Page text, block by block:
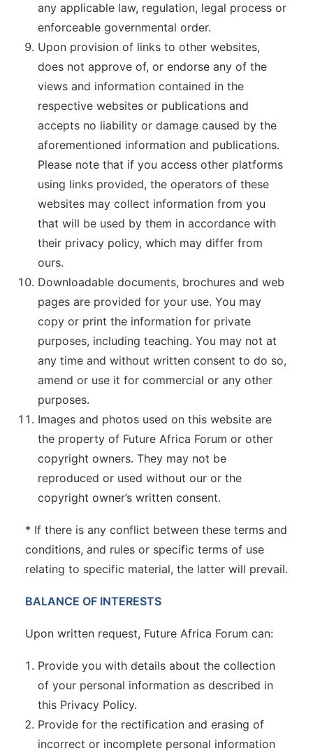
any applicable law, regulation, legal process or
enforceable governmental order.
Upon provision of links to other websites,
does not approve of, or endorse any of the
views and information contained in the
respective websites or publications and
accepts no liability or damage caused by the
aforementioned information and publications.
Please note that if you access other platforms
using links provided, the operators of these
websites may collect information from you
that will be used by them in accordance with
their privacy policy, which may differ from
ours.
Downloadable documents, brochures and web
pages are provided for your use. You may
copy or print the information for private
purposes, including teaching. You may not at
any time and without written consent to do so,
amend or use it for commercial or any other
purposes.
Images and photos used on this website are
the property of Future Africa Forum or other
copyright owners. They may not be
reproduced or used without our or the
copyright owner’s written consent.
* If there is any conflict between these terms and
conditions, and rules or specific terms of use
relating to specific material, the latter will prevail.
BALANCE OF INTERESTS
Upon written request, Future Africa Forum can:
Provide you with details about the collection
of your personal information as described in
this Privacy Policy.
Provide for the rectification and erasing of
incorrect or incomplete personal information